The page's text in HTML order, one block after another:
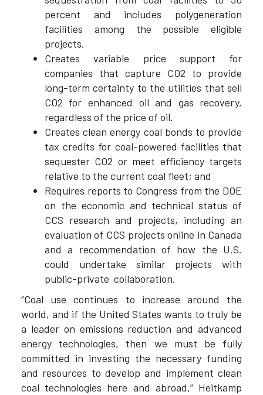
percent and includes polygeneration
facilities among the possible eligible
projects.
Creates variable price support for
companies that capture CO2 to provide
long-term certainty to the utilities that sell
CO2 for enhanced oil and gas recovery,
regardless of the price of oil.
Creates clean energy coal bonds to provide
tax credits for coal-powered facilities that
sequester CO2 or meet efficiency targets
relative to the current coal fleet; and
Requires reports to Congress from the DOE
on the economic and technical status of
CCS research and projects, including an
evaluation of CCS projects online in Canada
and a recommendation of how the U.S.
could undertake similar projects with
public-private collaboration.
“Coal use continues to increase around the
world, and if the United States wants to truly be
a leader on emissions reduction and advanced
energy technologies, then we must be fully
committed in investing the necessary funding
and resources to develop and implement clean
coal technologies here and abroad,” Heitkamp